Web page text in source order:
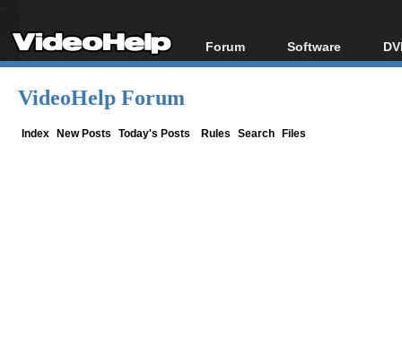
Forum
Forum Index
Software
All software
VideoHelp Forum
Index New Posts Today's Posts Rules Search Files